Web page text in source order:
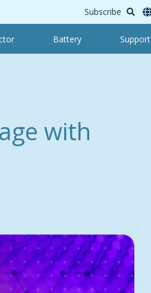
Subscribe
Battery Support
with